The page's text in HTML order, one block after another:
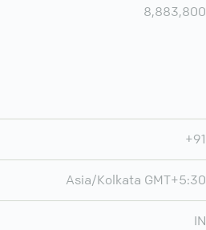
8,883,800
+91
Asia/Kolkata GMT+5:30
IN